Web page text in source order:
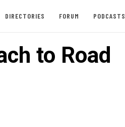
DIRECTORIES FORUM PODCASTS
to Road